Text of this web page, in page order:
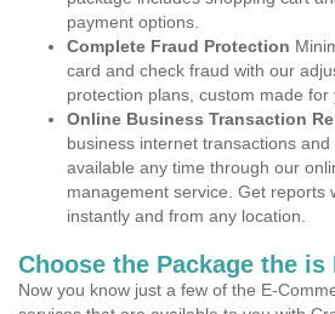
payment options.
Complete Fraud Protection
card and check fraud with our
protection plans, custom made for
Online Business Transaction
business internet transactions
available any time through our
management service. Get reports
instantly and from any location.
Choose the Package the is
Now you know just a few of the E-